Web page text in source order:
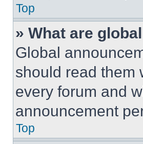
Top
» What are
Global
should read them
every forum and
announcement
Top